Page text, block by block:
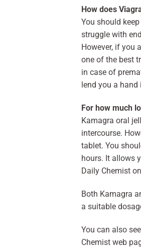
How does
You should
struggle with
However, if you
one of the best
in case of
lend you a
For how much
Kamagra oral
intercourse.
tablet. You
hours. It allows
Daily Chemist
Both Kamagra
a suitable
You can also
Chemist web